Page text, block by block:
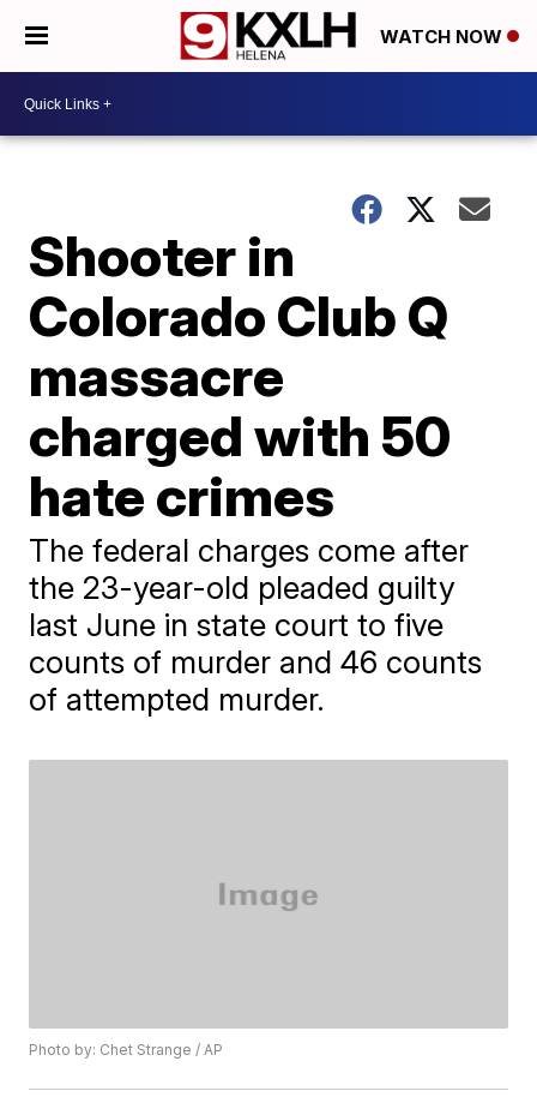
WATCH NOW
Shooter in
Colorado Club Q
massacre
charged with 50
hate crimes
The federal charges come after
the 23-year-old pleaded guilty
last June in state court to five
counts of murder and 46 counts
of attempted murder.
Photo by: Chet Strange / AP